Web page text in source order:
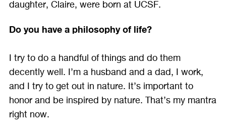
daughter, Claire, were born at UCSF.
Do you have a philosophy of life?
I try to do a handful of things and do them
decently well. I’m a husband and a dad, I work,
and I try to get out in nature. It’s important to
honor and be inspired by nature. That’s my mantra
right now.